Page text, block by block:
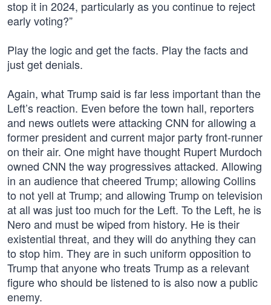
stop it in 2024, particularly as you continue to reject
early voting?”
Play the logic and get the facts. Play the facts and
just get denials.
Again, what Trump said is far less important than the
Left’s reaction. Even before the town hall, reporters
and news outlets were attacking CNN for allowing a
former president and current major party front-runner
on their air. One might have thought Rupert Murdoch
owned CNN the way progressives attacked. Allowing
in an audience that cheered Trump; allowing Collins
to not yell at Trump; and allowing Trump on television
at all was just too much for the Left. To the Left, he is
Nero and must be wiped from history. He is their
existential threat, and they will do anything they can
to stop him. They are in such uniform opposition to
Trump that anyone who treats Trump as a relevant
figure who should be listened to is also now a public
enemy.